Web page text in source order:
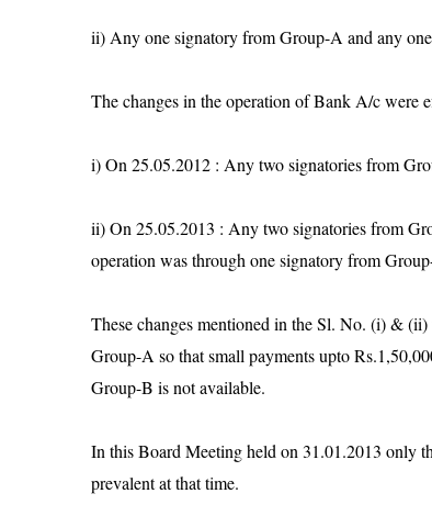
ii) Any one signatory from Group-A and any
The changes in the operation of Bank A/c were
i) On 25.05.2012 : Any two signatories from
ii) On 25.05.2013 : Any two signatories from
operation was through one signatory from
These changes mentioned in the Sl. No. (i) &
Group-A so that small payments upto
Group-B is not available.
In this Board Meeting held on 31.01.2013 only
prevalent at that time.